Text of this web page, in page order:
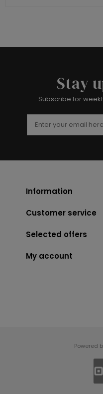
Stay
Subscribe for
Information
Customer service
Selected offers
My account
Powered